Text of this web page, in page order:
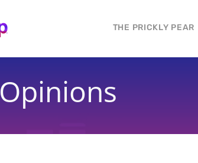
THE PRICKLY PEAR
Opinions